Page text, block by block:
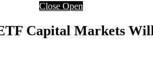
Close Open
Capital Markets